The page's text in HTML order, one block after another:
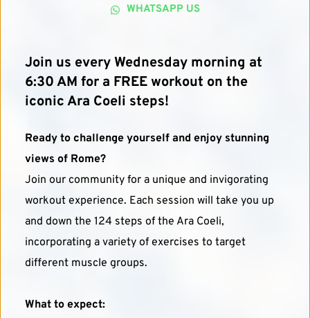
WHATSAPP US
Join us every Wednesday morning at
6:30 AM for a FREE workout on the
iconic Ara Coeli steps!
Ready to challenge yourself and enjoy stunning
views of Rome?
Join our community for a unique and invigorating
workout experience. Each session will take you up
and down the 124 steps of the Ara Coeli,
incorporating a variety of exercises to target
different muscle groups.
What to expect: